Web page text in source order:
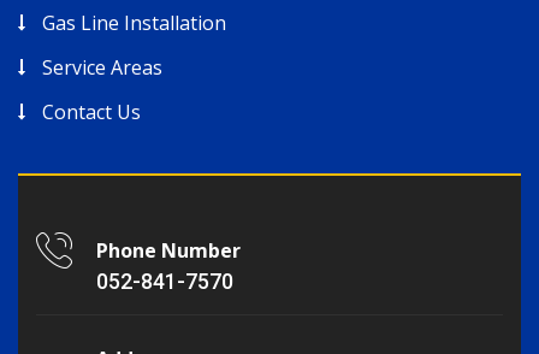
Gas Line Installation
Service Areas
Contact Us
Phone Number
052-841-7570